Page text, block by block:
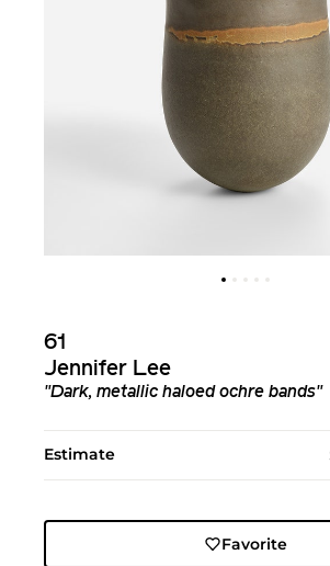
61
Jennifer Lee
"Dark, metallic haloed ochre bands"
Estimate
Favorite